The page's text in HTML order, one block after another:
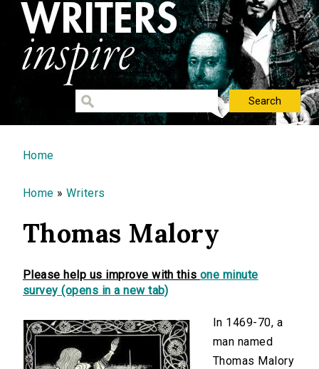
You are here
Home
Home »Writers
Thomas Malory
Please help us improve with this one minute
survey (opens in a new tab)
In 1469-70, a
man named
Thomas Malory